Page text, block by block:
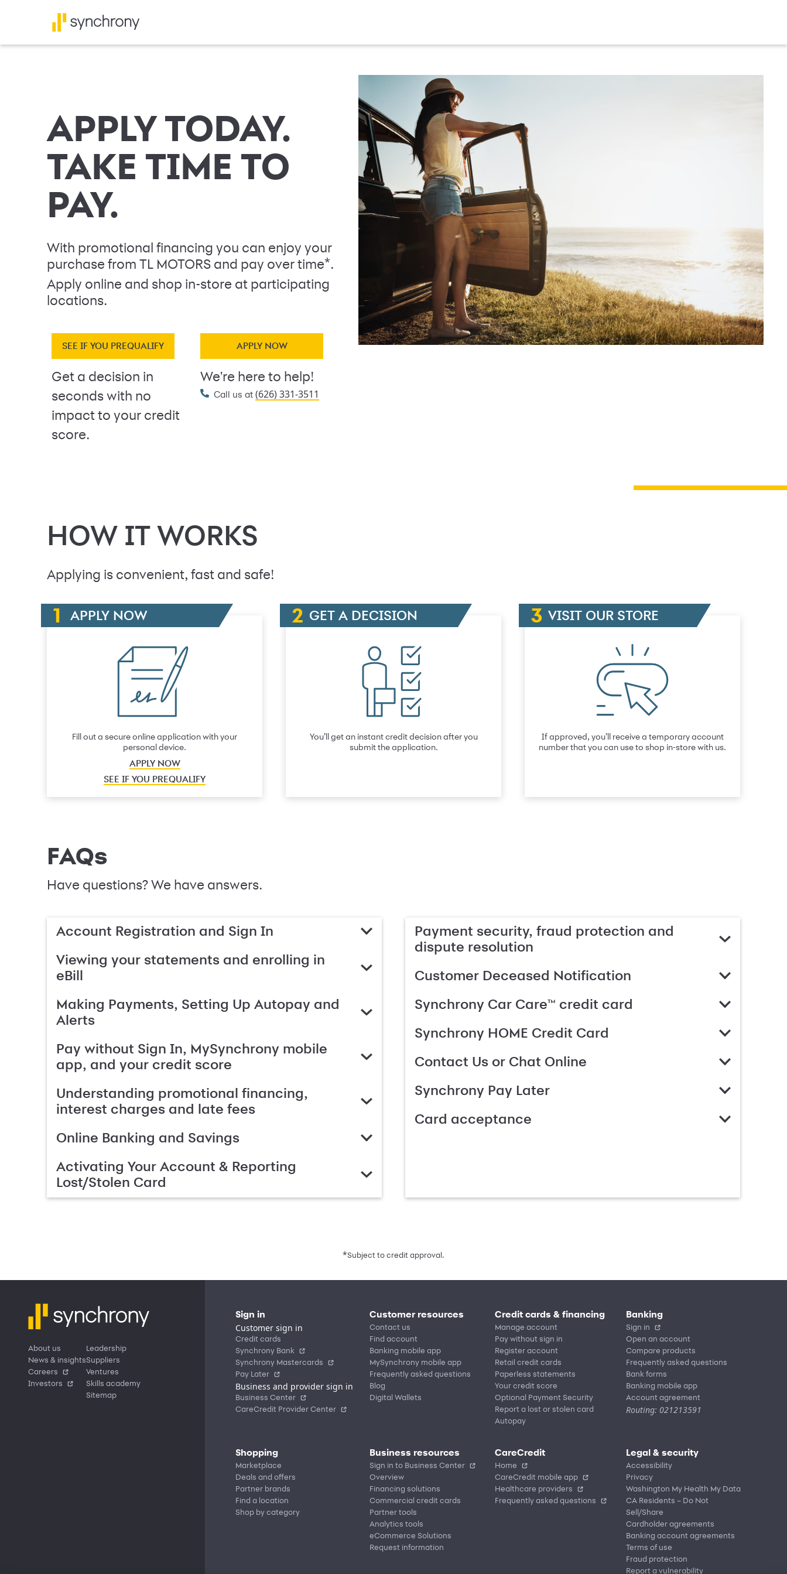
APPLY TODAY.
TAKE TIME TO
PAY.
With promotional financing you can enjoy your
purchase from TL MOTORS and pay over time*.
Apply online and shop in-store at participating
locations.
SEE IF YOU PREQUALIFY
Get a decision in
seconds with no
impact to your credit
score.
APPLY NOW
We're here to help!
Call us at (626) 331-3511
HOW IT WORKS
Applying is convenient, fast and safe!
APPLY NOW
Fill out a secure online application with your
personal device.
APPLY NOW
SEE IF YOU PREQUALIFY
GET A DECISION
You’ll get an instant credit decision after you
submit the application.
VISIT OUR STORE
If approved, you’ll receive a temporary account
number that you can use to shop in-store with us.
FAQs
Have questions? We have answers.
Account Registration and Sign In
Viewing your statements and enrolling in
eBill
Making Payments, Setting Up Autopay and
Alerts
Pay without Sign In, MySynchrony mobile
app, and your credit score
Understanding promotional financing,
interest charges and late fees
Online Banking and Savings
Activating Your Account & Reporting
Lost/Stolen Card
Payment security, fraud protection and
dispute resolution
Customer Deceased Notification
Synchrony Car Care™ credit card
Synchrony HOME Credit Card
Contact Us or Chat Online
Synchrony Pay Later
Card acceptance
*Subject to credit approval.
About us
News & insights
Careers
Investors
Leadership
Suppliers
Ventures
Skills academy
Sitemap
Sign in
Customer sign in
Credit cards
Synchrony Bank
Synchrony Mastercards
Pay Later
Business and provider sign in
Business Center
CareCredit Provider Center
Customer resources
Contact us
Find account
Banking mobile app
MySynchrony mobile app
Frequently asked questions
Blog
Digital Wallets
Credit cards & financing
Manage account
Pay without sign in
Register account
Retail credit cards
Paperless statements
Your credit score
Optional Payment Security
Report a lost or stolen card
Autopay
Banking
Sign in
Open an account
Compare products
Frequently asked questions
Bank forms
Banking mobile app
Account agreement
Routing: 021213591
Shopping
Marketplace
Deals and offers
Partner brands
Find a location
Shop by category
Business resources
Sign in to Business Center
Overview
Financing solutions
Commercial credit cards
Partner tools
Analytics tools
eCommerce Solutions
Request information
CareCredit
Home
CareCredit mobile app
Healthcare providers
Frequently asked questions
Legal & security
Accessibility
Privacy
Washington My Health My Data
CA Residents – Do Not
Sell/Share
Cardholder agreements
Banking account agreements
Terms of use
Fraud protection
Report a vulnerability